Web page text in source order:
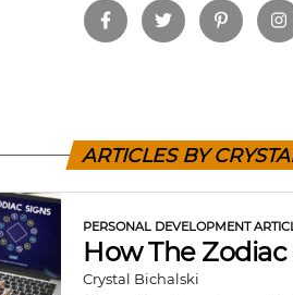
ARTICLES BY
PERSONAL DEVELOPMENT
How The
Crystal Bichalski